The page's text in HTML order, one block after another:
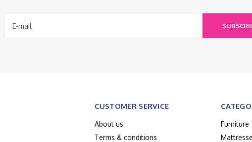
CUSTOMER SERVICE
About us
Terms & conditions
Furniture